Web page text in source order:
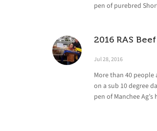
pen of purebred
2016 RAS
Jul 28, 2016
More than 40 people
on a sub 10 degree
pen of Manchee